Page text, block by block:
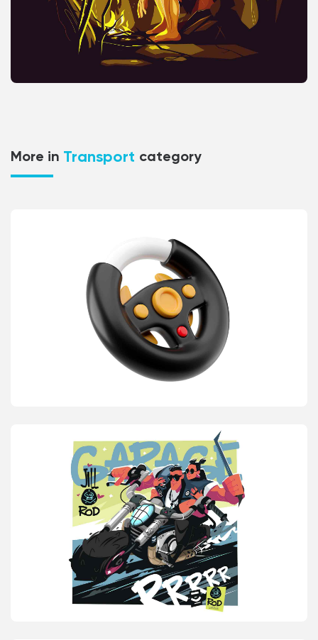
More in Transport category